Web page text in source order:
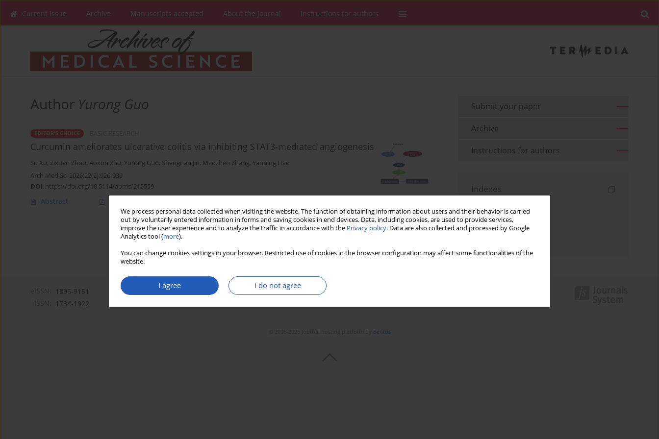
We process personal data collected when visiting the website. The function of obtaining information about users and their behavior is carried
out by voluntarily entered information in forms and saving cookies in end devices. Data, including cookies, are used to provide services,
improve the user experience and to analyze the traffic in accordance with the Privacy policy. Data are also collected and processed by Google
Analytics tool (more).
You can change cookies settings in your browser. Restricted use of cookies in the browser configuration may affect some functionalities of the
website.
I agree I do not agree
Current issue Archive Manuscripts accepted About the Journal Instructions for authors
Author Yurong Guo
EDITOR'S CHOICE
Curcumin ameliorates ulcerative colitis via inhibiting STAT3-mediated angiogenesis
Su Xu, Zixuan Zhou, Aoxun Zhu, Yurong Guo, Shengnan Jin, Maozhen Zhang, Yanping Hao
Arch Med Sci 2026;22(2):926-939
DOI: https://doi.org/10.5114/aoms/215559
Abstract
Submit your paper
Archive
Instructions for authors
Indexes
Topics index
1896-9151
1734-1922
Bentus